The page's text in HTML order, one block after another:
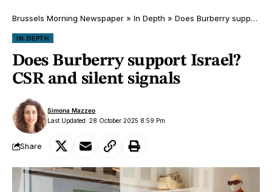
Brussels Morning Newspaper » In Depth » Does Burberry support Israel? CSR and silent signals
IN DEPTH
Does Burberry support Israel?
CSR and silent signals
Last Updated: 28 October 2025 8:59 Pm
Simona Mazzeo
Share